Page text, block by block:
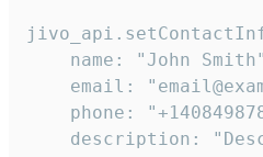
name: "John
email:
phone:
description: